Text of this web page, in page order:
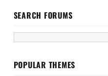
SEARCH FORUMS
POPULAR THEMES